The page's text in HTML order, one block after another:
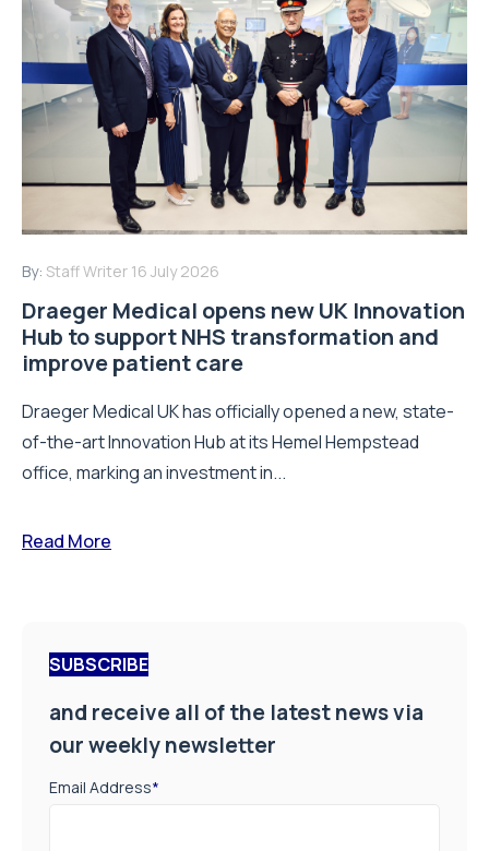
By: Staff Writer 16 July 2026
Draeger Medical opens new UK Innovation
Hub to support NHS transformation and
improve patient care
Draeger Medical UK has officially opened a new, state-
of-the-art Innovation Hub at its Hemel Hempstead
office, marking an investment in...
Read More
SUBSCRIBE
and receive all of the latest news via
our weekly newsletter
Email Address*